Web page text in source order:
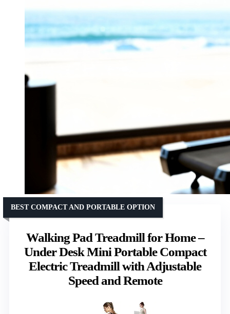
Walking Pad Treadmill for Home –
Under Desk Mini Portable Compact
Electric Treadmill with Adjustable
Speed and Remote
BEST COMPACT AND PORTABLE OPTION